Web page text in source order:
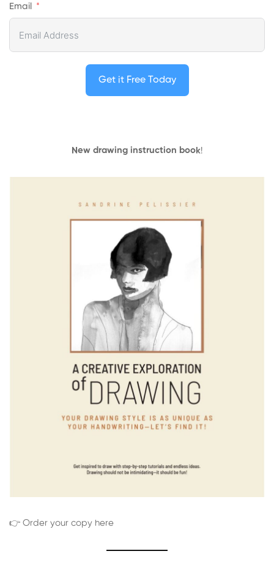
Email
Get it Free Today
New drawing instruction book!
👉 Order your copy here